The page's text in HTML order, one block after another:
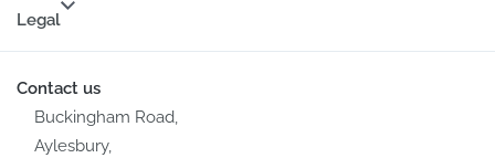
Legal
Contact us
Buckingham Road,
Aylesbury,